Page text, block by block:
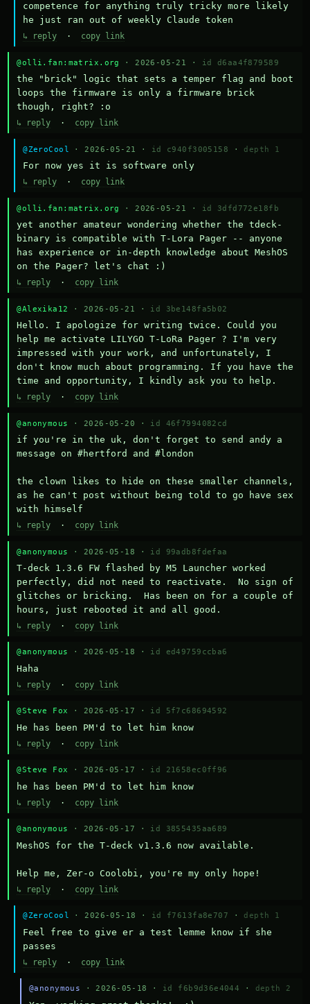
competence for anything truly tricky more likely
he just ran out of weekly Claude token
↳ reply · copy link
@olli.fan:matrix.org · 2026-05-21 · id d6aa4f879589
the "brick" logic that sets a temper flag and boot
loops the firmware is only a firmware brick
though, right? :o
↳ reply · copy link
@ZeroCool · 2026-05-21 · id c940f3005158 · depth 1
For now yes it is software only
↳ reply · copy link
@olli.fan:matrix.org · 2026-05-21 · id 3dfd772e18fb
yet another amateur wondering whether the tdeck-
binary is compatible with T-Lora Pager -- anyone
has experience or in-depth knowledge about MeshOS
on the Pager? let's chat :)
↳ reply · copy link
@Alexika12 · 2026-05-21 · id 3be148fa5b02
Hello. I apologize for writing twice. Could you
help me activate LILYGO T-LoRa Pager ? I'm very
impressed with your work, and unfortunately, I
don't know much about programming. If you have the
time and opportunity, I kindly ask you to help.
↳ reply · copy link
@anonymous · 2026-05-20 · id 46f7994082cd
if you're in the uk, don't forget to send andy a
message on #hertford and #london
the clown likes to hide on these smaller channels,
as he can't post without being told to go have sex
with himself
↳ reply · copy link
@anonymous · 2026-05-18 · id 99adb8fdefaa
T-deck 1.3.6 FW flashed by M5 Launcher worked
perfectly, did not need to reactivate.  No sign of
glitches or bricking.  Has been on for a couple of
hours, just rebooted it and all good.
↳ reply · copy link
@anonymous · 2026-05-18 · id ed49759ccba6
Haha
↳ reply · copy link
@Steve Fox · 2026-05-17 · id 5f7c68694592
He has been PM'd to let him know
↳ reply · copy link
@Steve Fox · 2026-05-17 · id 21658ec0ff96
he has been PM'd to let him know
↳ reply · copy link
@anonymous · 2026-05-17 · id 3855435aa689
MeshOS for the T-deck v1.3.6 now available.
Help me, Zer-o Coolobi, you're my only hope!
↳ reply · copy link
@ZeroCool · 2026-05-18 · id f7613fa8e707 · depth 1
Feel free to give er a test lemme know if she
passes
↳ reply · copy link
@anonymous · 2026-05-18 · id f6b9d36e4044 · depth 2